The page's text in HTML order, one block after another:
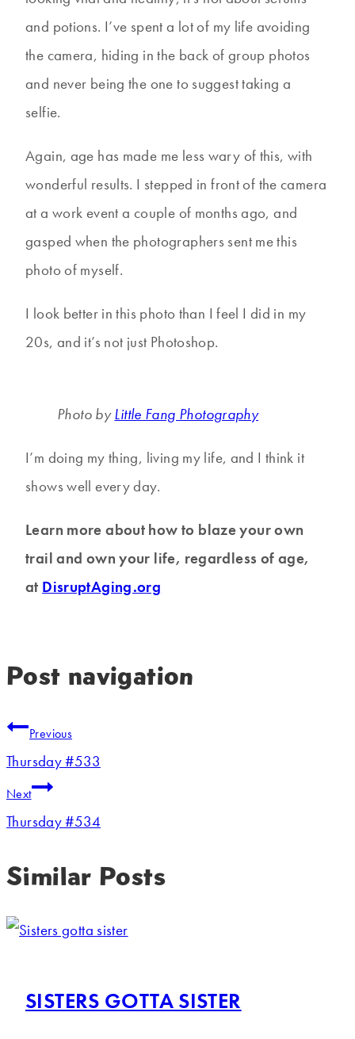
and potions. I’ve spent a lot of my life avoiding
the camera, hiding in the back of group photos
and never being the one to suggest taking a
selfie.
Again, age has made me less wary of this, with
wonderful results. I stepped in front of the camera
at a work event a couple of months ago, and
gasped when the photographers sent me this
photo of myself.
I look better in this photo than I feel I did in my
20s, and it’s not just Photoshop.
Photo byLittle Fang Photography
I’m doing my thing, living my life, and I think it
shows well every day.
Learn more about how to blaze your own
trail and own your life, regardless of age,
at DisruptAging.org
Post navigation
Previous
Thursday #533
Next
Thursday #534
Similar Posts
SISTERS GOTTA SISTER